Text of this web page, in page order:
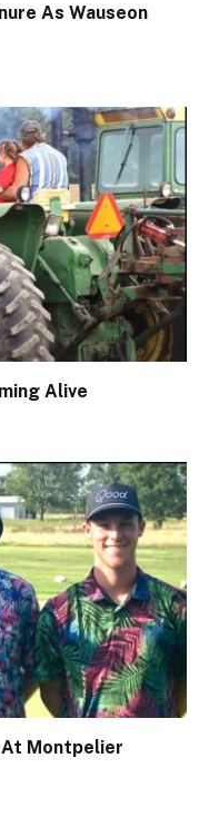
As Wauseon
Alive
At Montpelier